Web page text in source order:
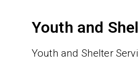
Youth and
Youth and Shelter